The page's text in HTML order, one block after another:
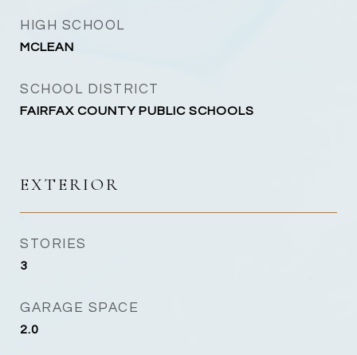
HIGH SCHOOL
MCLEAN
SCHOOL DISTRICT
FAIRFAX COUNTY PUBLIC SCHOOLS
EXTERIOR
STORIES
3
GARAGE SPACE
2.0